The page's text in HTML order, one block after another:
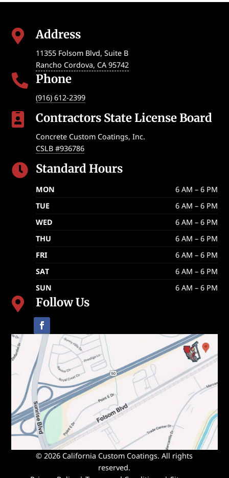
 Address
11355 Folsom Blvd, Suite B
Rancho Cordova, CA 95742
 Phone
(916) 612-2399
 Contractors State License Board
Concrete Custom Coatings, Inc.
CSLB #936786
 Standard Hours
MON
6 AM – 6 PM
TUE
6 AM – 6 PM
WED
6 AM – 6 PM
THU
6 AM – 6 PM
FRI
6 AM – 6 PM
SAT
6 AM – 6 PM
SUN
6 AM – 6 PM
 Follow Us
© 2026 California Custom Coatings. All rights
reserved.